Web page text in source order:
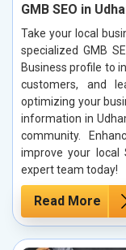
GMB SEO in
Take your local
specialized GMB
Business profile to
customers, and
optimizing your
information in
community.
improve your local
expert team today!
Read More